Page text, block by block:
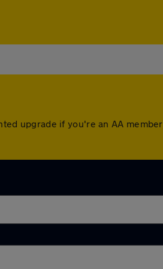
upgrade if you're an AA